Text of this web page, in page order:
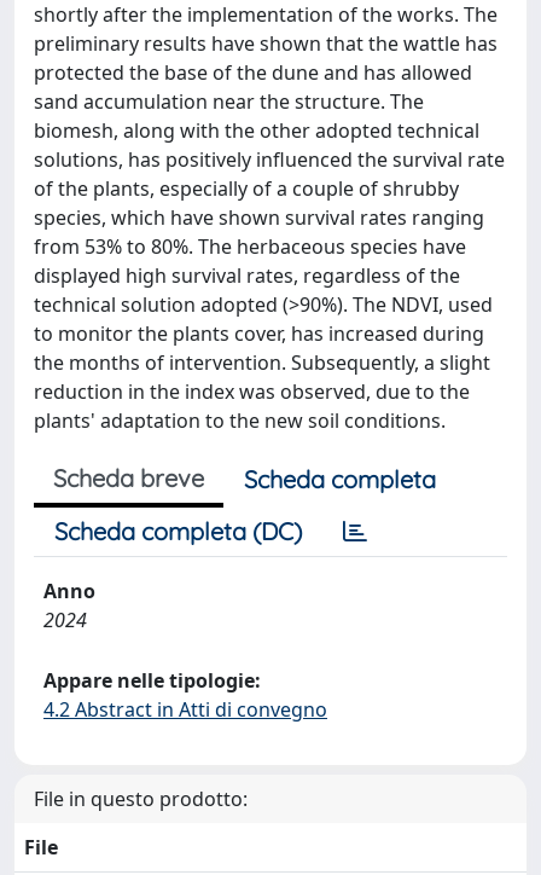
shortly after the implementation of the works. The
preliminary results have shown that the wattle has
protected the base of the dune and has allowed
sand accumulation near the structure. The
biomesh, along with the other adopted technical
solutions, has positively influenced the survival rate
of the plants, especially of a couple of shrubby
species, which have shown survival rates ranging
from 53% to 80%. The herbaceous species have
displayed high survival rates, regardless of the
technical solution adopted (>90%). The NDVI, used
to monitor the plants cover, has increased during
the months of intervention. Subsequently, a slight
reduction in the index was observed, due to the
plants' adaptation to the new soil conditions.
Scheda breve
Scheda completa
Scheda completa (DC)
Anno
2024
Appare nelle tipologie:
4.2 Abstract in Atti di convegno
File in questo prodotto:
File